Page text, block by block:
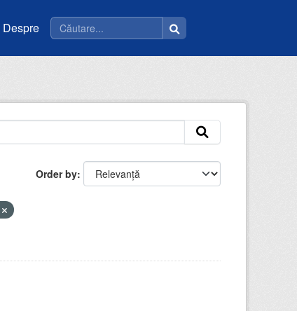
Despre
Order by